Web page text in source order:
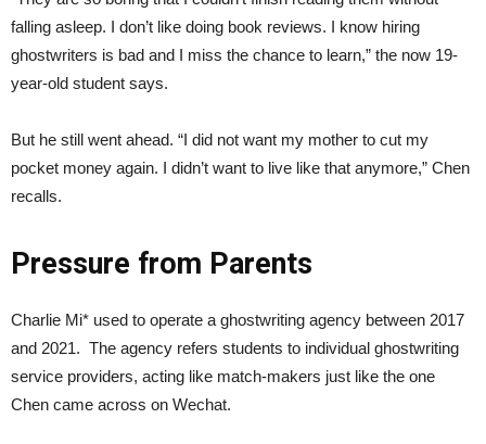
falling asleep. I don’t like doing book reviews. I know hiring
ghostwriters is bad and I miss the chance to learn,” the now 19-
year-old student says.
But he still went ahead. “I did not want my mother to cut my
pocket money again. I didn’t want to live like that anymore,” Chen
recalls.
Pressure from Parents
Charlie Mi* used to operate a ghostwriting agency between 2017
and 2021. The agency refers students to individual ghostwriting
service providers, acting like match-makers just like the one
Chen came across on Wechat.